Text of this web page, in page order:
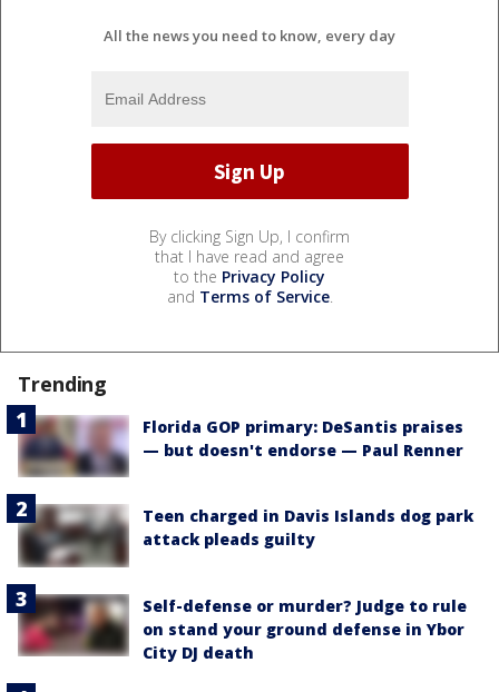
All the news you need to know, every day
By clicking Sign Up, I confirm
that I have read and agree
to the Privacy Policy
and Terms of Service.
Trending
Florida GOP primary: DeSantis praises
— but doesn't endorse — Paul Renner
Teen charged in Davis Islands dog park
attack pleads guilty
Self-defense or murder? Judge to rule
on stand your ground defense in Ybor
City DJ death